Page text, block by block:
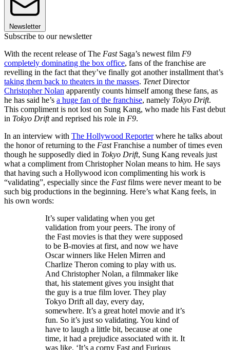
Newsletter
Subscribe to our newsletter
With the recent release of The FastSaga’s newest film F9
completely dominating the box office, fans of the franchise are
revelling in the fact that they’ve finally got another installment that’s
taking them back to theaters in the masses. TenetDirector
Christopher Nolan apparently counts himself among these fans, as
he has said he’s a huge fan of the franchise, namely Tokyo Drift.
This compliment is not lost on Sung Kang, who made his Fast debut
in Tokyo Driftand reprised his role in F9.
In an interview with The Hollywood Reporterwhere he talks about
the honor of returning to the FastFranchise a number of times even
though he supposedly died in Tokyo Drift, Sung Kang reveals just
what a compliment from Christopher Nolan means to him. He says
that having such a Hollywood icon complimenting his work is
“validating”, especially since the Fastfilms were never meant to be
such big productions in the beginning. Here’s what Kang feels, in
his own words:
It’s super validating when you get
validation from your peers. The irony of
the Fast movies is that they were supposed
to be B-movies at first, and now we have
Oscar winners like Helen Mirren and
Charlize Theron coming to play with us.
And Christopher Nolan, a filmmaker like
that, his statement gives you insight that
the guy is a true film lover. They play
Tokyo Drift all day, every day,
somewhere. It’s a great hotel movie and it’s
fun. So it’s just so validating. You kind of
have to laugh a little bit, because at one
time, it had a prejudice associated with it. It
was like, ‘It’s a corny Fast and Furious